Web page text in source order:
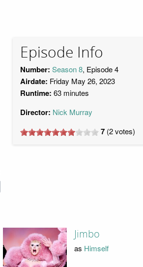
Episode Info
Number: Season 8, Episode 4
Airdate: Friday May 26, 2023
Runtime: 63 minutes
Director: Nick Murray
7 (2votes)
Jimbo
as Himself